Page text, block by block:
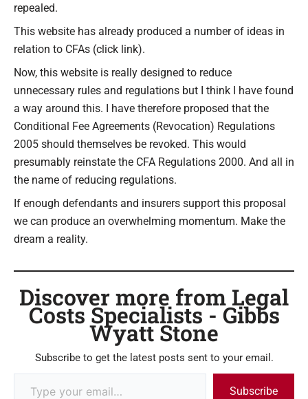
repealed.
This website has already produced a number of ideas in
relation to CFAs (click link).
Now, this website is really designed to reduce
unnecessary rules and regulations but I think I have found
a way around this. I have therefore proposed that the
Conditional Fee Agreements (Revocation) Regulations
2005 should themselves be revoked. This would
presumably reinstate the CFA Regulations 2000. And all in
the name of reducing regulations.
If enough defendants and insurers support this proposal
we can produce an overwhelming momentum. Make the
dream a reality.
Discover more from Legal
Costs Specialists - Gibbs
Wyatt Stone
Subscribe to get the latest posts sent to your email.
Subscribe